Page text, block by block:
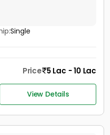
Single
Price 5 Lac - 10 Lac
View Details